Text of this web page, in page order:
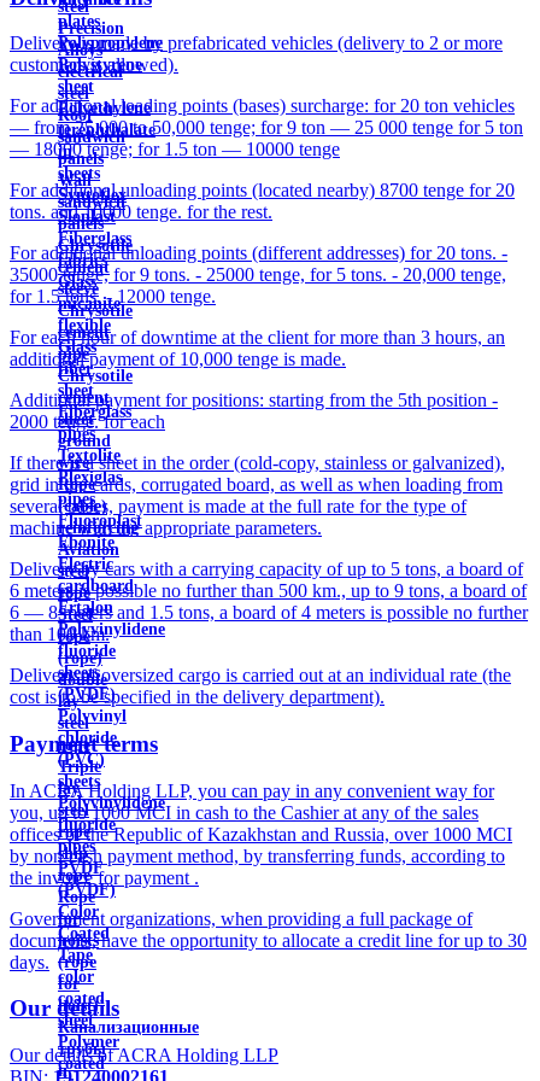
plates
Polypropylene
Polystyrene
sheet
Polyethylene
terephthalate
in
sheets
Syntoflex
Sloplast
Fiberglass
fabrics
Glass
micanite
flexible
Glass
fiber
sheet
Fiberglass
pipes
Textolite
Plexiglas
pipes
Fluoroplast
Ebonite
Electric
cardboard
Ertalon
Polyvinylidene
fluoride
sheets
(PVDF)
Polyvinyl
chloride
(PVC)
sheets
Polyvinylidene
fluoride
pipes
PVDF
(PVDF)
Color
Coated
Tape
color
coated
sheet
Polymer
coated
steel
Precision
Alloys
electrical
steel
Roof
sandwich
panels
Wall
sandwich
panels
Chrysotile
cement
sleeve
Chrysotile
cement
pipe
Chrysotile
cement
sheet
ground
wire
Rope
(cable)
reinforcing
Aviation
steel
rope
Steel
rope
(rope)
double
lay
steel
rope
Triple
lay
steel
rope
ship
rope
Rope
for
hoists
(rope
for
hoist)
Канализационные
трубы
и
Delivery is made by prefabricated vehicles (delivery to 2 or more
customers is allowed).
For additional loading points (bases) surcharge: for 20 ton vehicles
— from 25,000 to 50,000 tenge; for 9 ton — 25 000 tenge for 5 ton
— 18000 tenge; for 1.5 ton — 10000 tenge
For additional unloading points (located nearby) 8700 tenge for 20
tons. and 10000 tenge. for the rest.
For additional unloading points (different addresses) for 20 tons. -
35000 tenge, for 9 tons. - 25000 tenge, for 5 tons. - 20,000 tenge,
for 1.5 tons. - 12000 tenge.
For each hour of downtime at the client for more than 3 hours, an
additional payment of 10,000 tenge is made.
Additional payment for positions: starting from the 5th position -
2000 tenge. for each
If there is a sheet in the order (cold-copy, stainless or galvanized),
grid in the cards, corrugated board, as well as when loading from
several bases, payment is made at the full rate for the type of
machine with the appropriate parameters.
Delivery by cars with a carrying capacity of up to 5 tons, a board of
6 meters is possible no further than 500 km., up to 9 tons, a board of
6 — 8 meters and 1.5 tons, a board of 4 meters is possible no further
than 100 km.
Delivery of oversized cargo is carried out at an individual rate (the
cost is to be specified in the delivery department).
Payment terms
In ACRA Holding LLP, you can pay in any convenient way for
you, up to 1000 MCI in cash to the Cashier at any of the sales
offices of the Republic of Kazakhstan and Russia, over 1000 MCI
by non-cash payment method, by transferring funds, according to
the invoice for payment .
Government organizations, when providing a full package of
documents, have the opportunity to allocate a credit line for up to 30
days.
Our details
Our details of ACRA Holding LLP